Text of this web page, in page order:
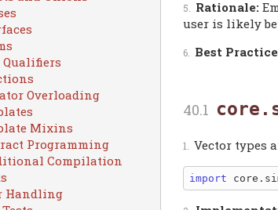
Qualifiers
Overloading
Mixins
Programming
Compilation
Handling
Rationale:
user is likely
Best
Vector types
import